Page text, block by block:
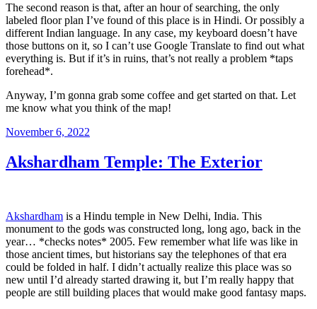
The second reason is that, after an hour of searching, the only
labeled floor plan I’ve found of this place is in Hindi. Or possibly a
different Indian language. In any case, my keyboard doesn’t have
those buttons on it, so I can’t use Google Translate to find out what
everything is. But if it’s in ruins, that’s not really a problem *taps
forehead*.
Anyway, I’m gonna grab some coffee and get started on that. Let
me know what you think of the map!
Posted
November 6, 2022
Akshardham Temple: The Exterior
Akshardham is a Hindu temple in New Delhi, India. This
monument to the gods was constructed long, long ago, back in the
year… *checks notes* 2005. Few remember what life was like in
those ancient times, but historians say the telephones of that era
could be folded in half. I didn’t actually realize this place was so
new until I’d already started drawing it, but I’m really happy that
people are still building places that would make good fantasy maps.